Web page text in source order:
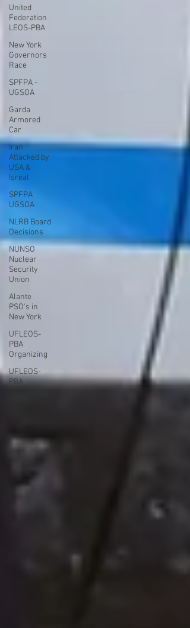
United
Federation
LEOS-PBA
New York
Governors
Race
SPFPA -
UGSOA
Garda
Armored
Car
Iran
Attacked by
USA &
Isreal
SPFPA
UGSOA
NLRB Board
Decisions
NUNSO
Nuclear
Security
Union
Alante
PSO's in
New York
UFLEOS-
PBA
Organizing
UFLEOS-
PBA